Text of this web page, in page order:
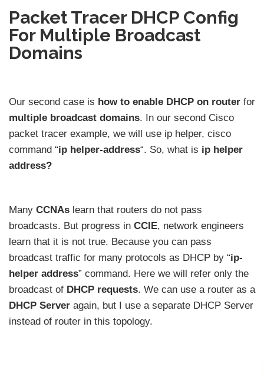
Packet Tracer DHCP Config
For Multiple Broadcast
Domains
Our second case is how to enable DHCP on router for
multiple broadcast domains. In our second Cisco
packet tracer example, we will use ip helper, cisco
command “ip helper-address“. So, what is ip helper
address?
Many CCNAs learn that routers do not pass
broadcasts. But progress in CCIE, network engineers
learn that it is not true. Because you can pass
broadcast traffic for many protocols as DHCP by “ip-
helper address” command. Here we will refer only the
broadcast of DHCP requests. We can use a router as a
DHCP Server again, but I use a separate DHCP Server
instead of router in this topology.